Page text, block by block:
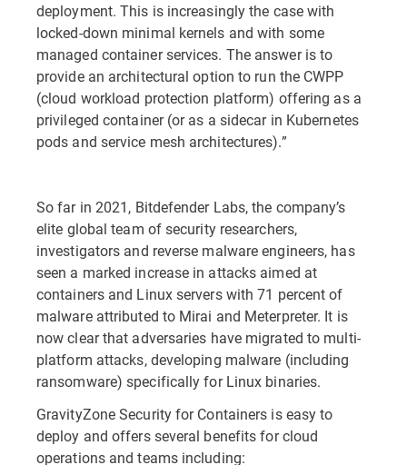
deployment. This is increasingly the case with
locked-down minimal kernels and with some
managed container services. The answer is to
provide an architectural option to run the CWPP
(cloud workload protection platform) offering as a
privileged container (or as a sidecar in Kubernetes
pods and service mesh architectures).”
So far in 2021, Bitdefender Labs, the company’s
elite global team of security researchers,
investigators and reverse malware engineers, has
seen a marked increase in attacks aimed at
containers and Linux servers with 71 percent of
malware attributed to Mirai and Meterpreter. It is
now clear that adversaries have migrated to multi-
platform attacks, developing malware (including
ransomware) specifically for Linux binaries.
GravityZone Security for Containers is easy to
deploy and offers several benefits for cloud
operations and teams including: